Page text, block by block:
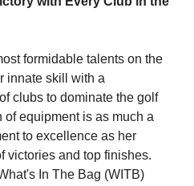
formidable talents on the
innate skill with a
clubs to dominate the golf
equipment is as much a
to excellence as her
victories and top finishes.
In The Bag (WITB)